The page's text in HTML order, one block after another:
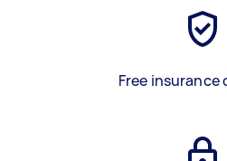
Free insurance